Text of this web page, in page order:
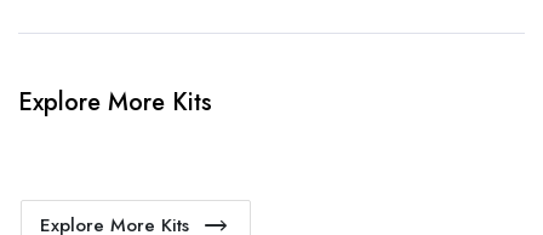
Explore More Kits
Explore More Kits